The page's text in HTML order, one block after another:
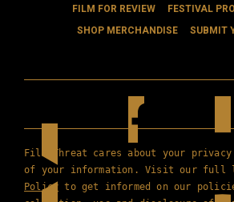
FILM FOR REVIEW
FESTIVAL
SHOP MERCHANDISE
SUBMIT
Film Threat cares about your
of your information. Visit our full
Policy to get informed on our